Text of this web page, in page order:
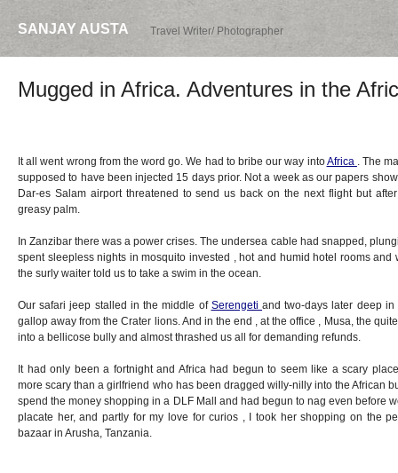
SANJAY AUSTA Travel Writer/ Photographer
Mugged in Africa. Adventures in the
It all went wrong from the word go. We had to bribe our way intoAfrica . The
supposed to have been injected 15 days prior. Not a week as our papers
Dar-es Salam airport threatened to send us back on the next flight but
greasy palm.
In Zanzibar there was a power crises. The undersea cable had snapped,
spent sleepless nights in mosquito invested , hot and humid hotel rooms and
the surly waiter told us to take a swim in the ocean.
Our safari jeep stalled in the middle of Serengeti and two-days later deep
gallop away from the Crater lions. And in the end , at the office , Musa, the
into a bellicose bully and almost thrashed us all for demanding refunds.
It had only been a fortnight and Africa had begun to seem like a scary
more scary than a girlfriend who has been dragged willy-nilly into the African
spend the money shopping in a DLF Mall and had begun to nag even before
placate her, and partly for my love for curios , I took her shopping on the
bazaar in Arusha, Tanzania.